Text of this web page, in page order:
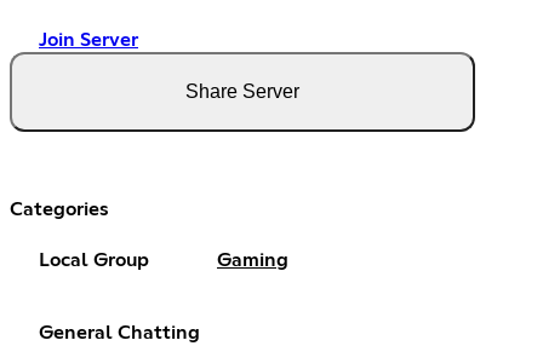
Join Server
Share Server
Categories
Local Group Gaming
General Chatting